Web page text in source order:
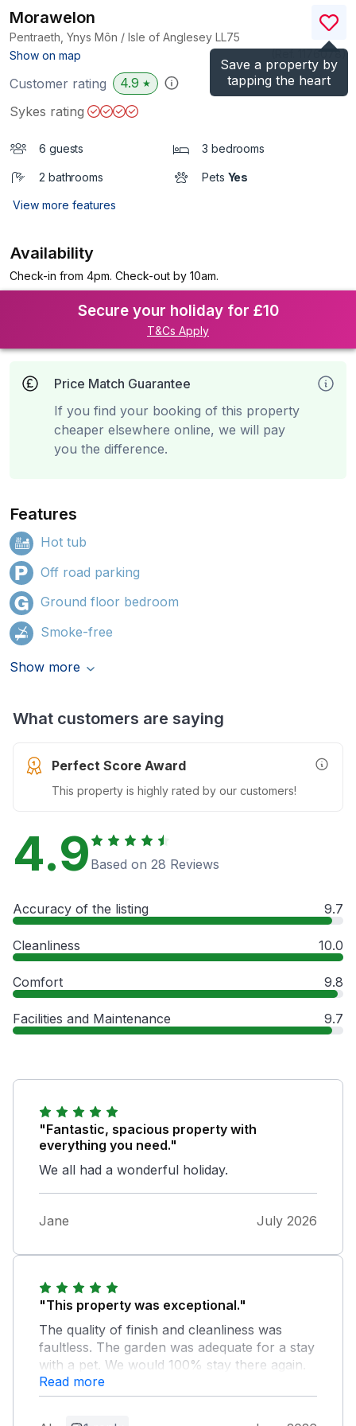
Save a property by
tapping the heart
Morawelon
Pentraeth, Ynys Môn / Isle of Anglesey LL75
Show on map
)
Customer rating 4.9 ★
Sykes rating
6 guests 3 bedrooms
2 bathrooms Pets Yes
View more features
Availability
Check-in from 4pm. Check-out by 10am.
Secure your holiday for £10
T&Cs Apply
Price Match Guarantee
If you find your booking of this property
cheaper elsewhere online, we will pay
you the difference.
Features
Hot tub
Off road parking
Ground floor bedroom
Smoke-free
Show more
What customers are saying
Perfect Score Award
This property is highly rated by our customers!
More
4.9 Based on 28 Reviews
Accuracy of the listing 9.7
Cleanliness 10.0
Comfort 9.8
Facilities and Maintenance 9.7
"Fantastic, spacious property with
everything you need."
We all had a wonderful holiday.
Jane July 2026
"This property was exceptional."
The quality of finish and cleanliness was
faultless. The garden was adequate for a stay
with a pet. We would 100% stay there again.
Read more